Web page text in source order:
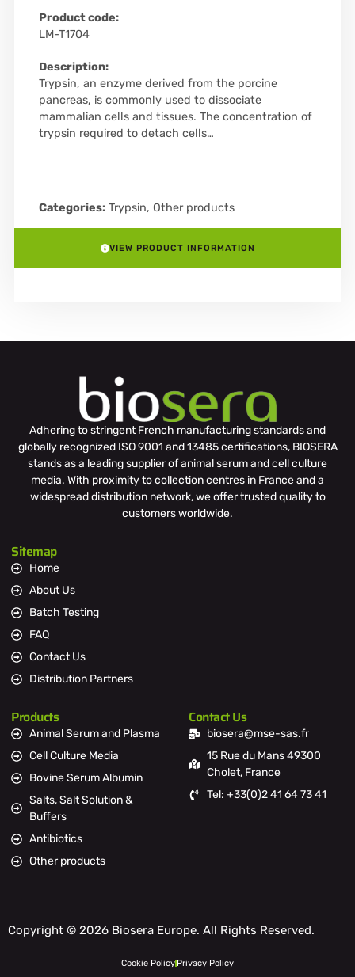
Product code:
LM-T1704
Description:
Trypsin, an enzyme derived from the porcine
pancreas, is commonly used to dissociate
mammalian cells and tissues. The concentration of
trypsin required to detach cells…
Categories: Trypsin, Other products
VIEW PRODUCT INFORMATION
Adhering to stringent French manufacturing standards and
globally recognized ISO 9001 and 13485 certifications, BIOSERA
stands as a leading supplier of animal serum and cell culture
media. With proximity to collection centres in France and a
widespread distribution network, we offer trusted quality to
customers worldwide.
Sitemap
Home
About Us
Batch Testing
FAQ
Contact Us
Distribution Partners
Products
Animal Serum and Plasma
Cell Culture Media
Bovine Serum Albumin
Salts, Salt Solution &
Buffers
Antibiotics
Other products
Contact Us
biosera@mse-sas.fr
15 Rue du Mans 49300
Cholet, France
Tel: +33(0)2 41 64 73 41
Copyright © 2026 Biosera Europe. All Rights Reserved.
Cookie Policy Privacy Policy